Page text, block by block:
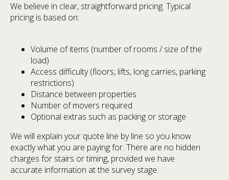
We believe in clear, straightforward pricing. Typical
pricing is based on:
Volume of items (number of rooms / size of the
load)
Access difficulty (floors, lifts, long carries, parking
restrictions)
Distance between properties
Number of movers required
Optional extras such as packing or storage
We will explain your quote line by line so you know
exactly what you are paying for. There are no hidden
charges for stairs or timing, provided we have
accurate information at the survey stage.